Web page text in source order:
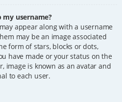
my username?
appear along with a username
may be an image associated
form of stars, blocks or dots,
have made or your status on the
image is known as an avatar and
to each user.